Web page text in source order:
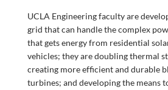
UCLA Engineering faculty are
grid that can handle the complex
that gets energy from residential
vehicles; they are doubling thermal
creating more efficient and durable
turbines; and developing the means